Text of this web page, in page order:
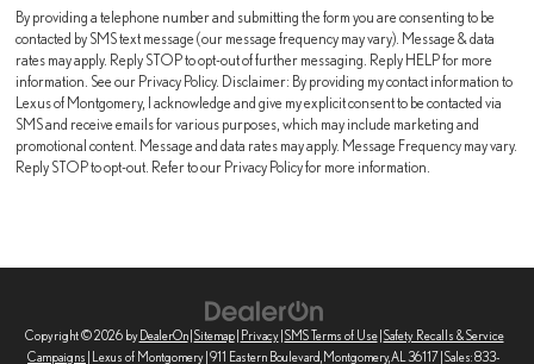
By providing a telephone number and submitting the form you are consenting to be
contacted by SMS text message (our message frequency may vary). Message & data
rates may apply. Reply STOP to opt-out of further messaging. Reply HELP for more
information. See our Privacy Policy. Disclaimer: By providing my contact information to
Lexus of Montgomery, I acknowledge and give my explicit consent to be contacted via
SMS and receive emails for various purposes, which may include marketing and
promotional content. Message and data rates may apply. Message Frequency may vary.
Reply STOP to opt-out. Refer to our Privacy Policy for more information.
Copyright © 2026 by DealerOn| Sitemap| Privacy| SMS Terms of Use| Safety Recalls & Service
Campaigns | Lexus of Montgomery 911 Eastern Boulevard, Montgomery,AL 36117 | Sales:833-